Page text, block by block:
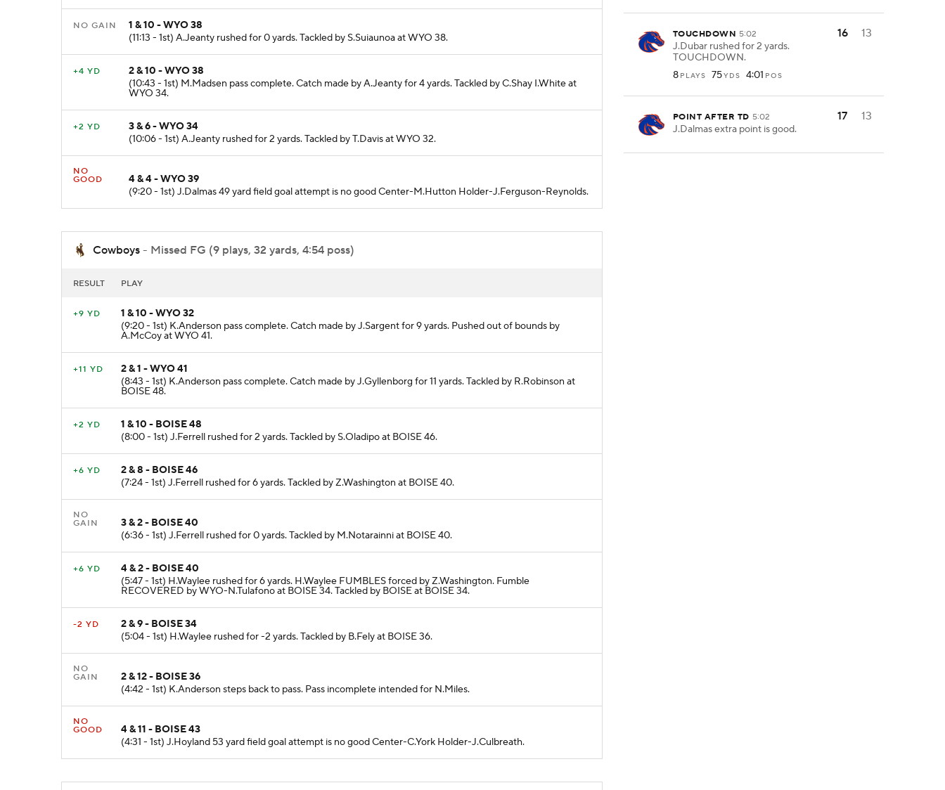
NO GAIN
1 & 10 - WYO 38
(11:13 - 1st) A.Jeanty rushed for 0 yards. Tackled by S.Suiaunoa at WYO 38.
+4 YD
2 & 10 - WYO 38
(10:43 - 1st) M.Madsen pass complete. Catch made by A.Jeanty for 4 yards. Tackled by C.Shay I.White at
WYO 34.
+2 YD
3 & 6 - WYO 34
(10:06 - 1st) A.Jeanty rushed for 2 yards. Tackled by T.Davis at WYO 32.
NO
GOOD
4 & 4 - WYO 39
(9:20 - 1st) J.Dalmas 49 yard field goal attempt is no good Center-M.Hutton Holder-J.Ferguson-Reynolds.
Cowboys - Missed FG (9 plays, 32 yards, 4:54 poss)
RESULT PLAY
+9 YD
1 & 10 - WYO 32
(9:20 - 1st) K.Anderson pass complete. Catch made by J.Sargent for 9 yards. Pushed out of bounds by
A.McCoy at WYO 41.
+11 YD
2 & 1 - WYO 41
(8:43 - 1st) K.Anderson pass complete. Catch made by J.Gyllenborg for 11 yards. Tackled by R.Robinson at
BOISE 48.
+2 YD
1 & 10 - BOISE 48
(8:00 - 1st) J.Ferrell rushed for 2 yards. Tackled by S.Oladipo at BOISE 46.
+6 YD
2 & 8 - BOISE 46
(7:24 - 1st) J.Ferrell rushed for 6 yards. Tackled by Z.Washington at BOISE 40.
NO
GAIN
3 & 2 - BOISE 40
(6:36 - 1st) J.Ferrell rushed for 0 yards. Tackled by M.Notarainni at BOISE 40.
+6 YD
4 & 2 - BOISE 40
(5:47 - 1st) H.Waylee rushed for 6 yards. H.Waylee FUMBLES forced by Z.Washington. Fumble
RECOVERED by WYO-N.Tulafono at BOISE 34. Tackled by BOISE at BOISE 34.
-2 YD
2 & 9 - BOISE 34
(5:04 - 1st) H.Waylee rushed for -2 yards. Tackled by B.Fely at BOISE 36.
NO
GAIN
2 & 12 - BOISE 36
(4:42 - 1st) K.Anderson steps back to pass. Pass incomplete intended for N.Miles.
NO
GOOD
4 & 11 - BOISE 43
(4:31 - 1st) J.Hoyland 53 yard field goal attempt is no good Center-C.York Holder-J.Culbreath.
TOUCHDOWN 5:02
J.Dubar rushed for 2 yards.
TOUCHDOWN.
8 PLAYS 75YDS 4:01 POS
16 13
POINT AFTER TD 5:02
J.Dalmas extra point is good.
17 13